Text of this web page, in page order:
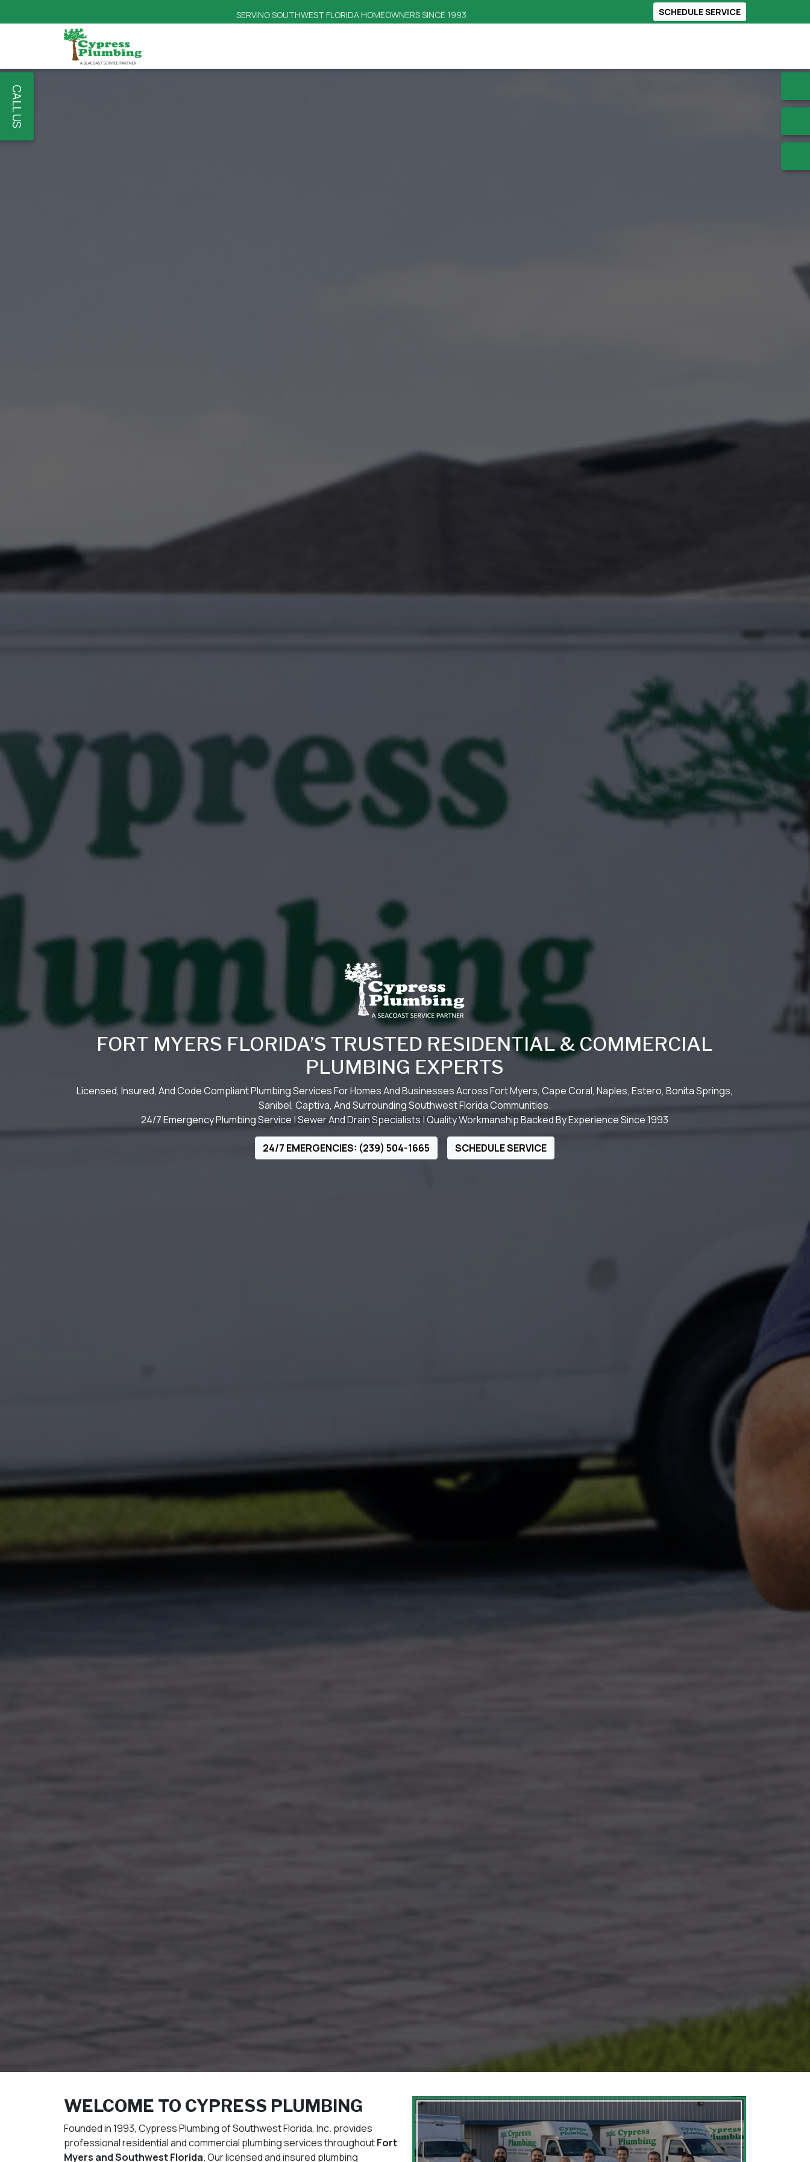
SAME-DAY RESPONSE TIME SCHEDULE SERVICE
FORT MYERS FLORIDA’S TRUSTED RESIDENTIAL & COMMERCIAL
PLUMBING EXPERTS
Licensed, Insured, And Code Compliant Plumbing Services For Homes And Businesses Across Fort Myers, Cape Coral, Naples, Estero, Bonita Springs,
Sanibel, Captiva, And Surrounding Southwest Florida Communities.
24/7 Emergency Plumbing Service | Sewer And Drain Specialists | Quality Workmanship Backed By Experience Since 1993
24/7 EMERGENCIES: (239) 504-1665 SCHEDULE SERVICE
WELCOME TO CYPRESS PLUMBING
Founded in 1993, Cypress Plumbing of Southwest Florida, Inc. provides
professional residential and commercial plumbing services throughoutFort
Myers and Southwest Florida. Our licensed and insured plumbing
CALL US